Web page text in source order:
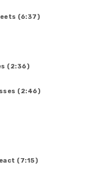
(6:37)
(2:36)
(2:46)
(7:15)